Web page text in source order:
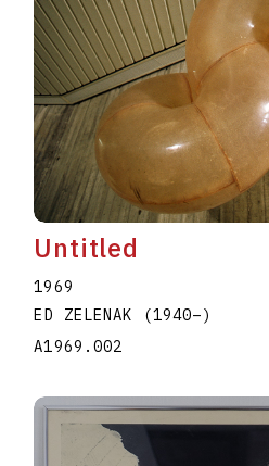
Untitled
1969
ED ZELENAK
(1940–)
A1969.002